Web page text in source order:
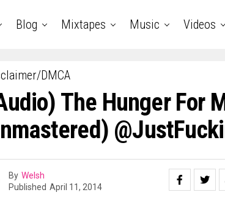
Blog Mixtapes Music Videos
DMCA
The Hunger For
By Welsh
Published April 11, 2014